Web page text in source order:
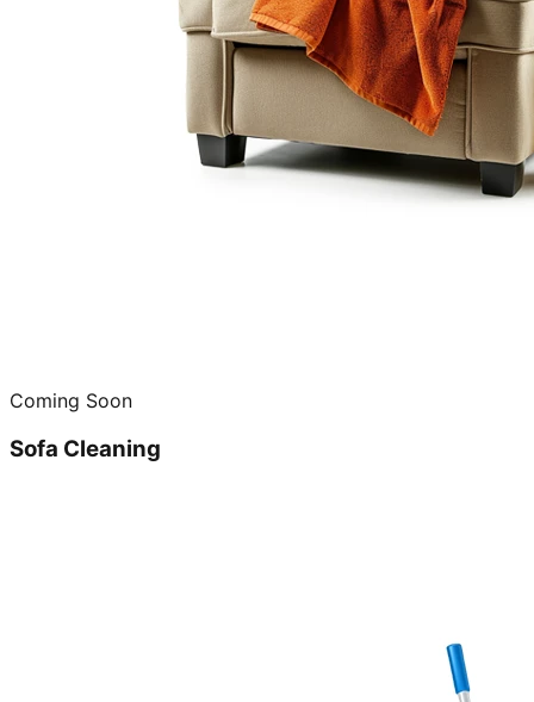
Coming Soon
Sofa Cleaning